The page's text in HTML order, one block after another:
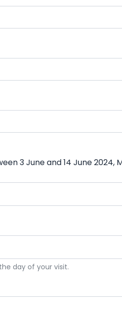
3 June and 14 June 2024,
day of your visit.